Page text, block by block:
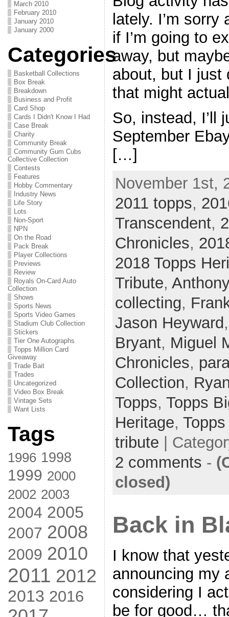
March 2010
February 2010
January 2010
January 2000
Categories
Basketball Collections
Box Break
Breakdown
Business and Profit
Card Shop
Cards I Didn't Know I Had
Case Break
Charity
Community Break
Community Gum Cubs
Collective Collection
Contests
Features
Hobby Commentary
Industry News
Life Story
Lots
Non-Sport
NPN
On the Road
Pack Break
Player Collections
Previews
Review
Royals On-Card Auto
Collection
Shows
Sports News
Sports Video Games
Stadium Club Collection
Stickers
Tier One Autographs
Topps Million Card
Giveaway
Trade Bait
Trades
Uncategorized
Video Box Break
Vintage Sets
Want Lists
Tags
1996 1998
1999 2000
2002 2003
2004 2005
2007 2008
2009 2010
2011 2012
2013 2016
lately. I’m sorry
if I’m going to
away, but
about, but I just
that might
So, instead, I’ll
September
[…]
November 1st,
2011 topps,
Transcendent,
Chronicles,
2018 Topps
Tribute,
collecting,
Jason Heyward
Bryant, Miguel
Chronicles,
Collection,
Topps, Topps
Heritage,
tribute |
2 comments -
closed)
Back in
I know that
announcing my
considering I
be for good…